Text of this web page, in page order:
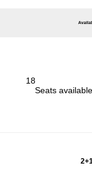
18
Seats